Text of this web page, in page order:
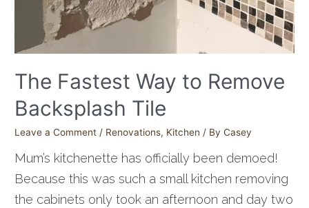
The Fastest Way to Remove
Backsplash Tile
Leave a Comment / Renovations, Kitchen / ByCasey
Mum’s kitchenette has officially been demoed!
Because this was such a small kitchen removing
the cabinets only took an afternoon and day two